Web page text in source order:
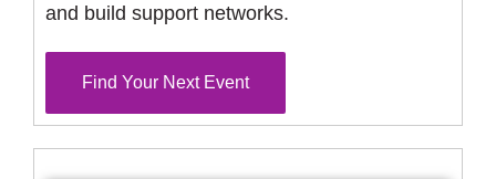
and build support networks.
Find Your Next Event